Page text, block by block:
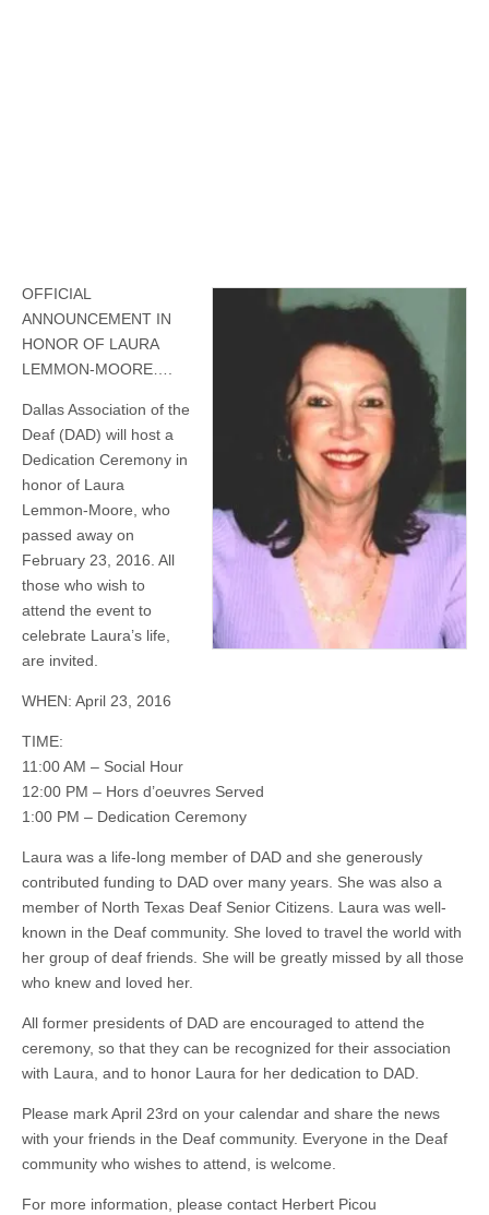
OFFICIAL
ANNOUNCEMENT IN
HONOR OF LAURA
LEMMON-MOORE….
Dallas Association of the
Deaf (DAD) will host a
Dedication Ceremony in
honor of Laura
Lemmon-Moore, who
passed away on
February 23, 2016. All
those who wish to
attend the event to
celebrate Laura’s life,
are invited.
WHEN: April 23, 2016
TIME:
11:00 AM – Social Hour
12:00 PM – Hors d’oeuvres Served
1:00 PM – Dedication Ceremony
Laura was a life-long member of DAD and she generously
contributed funding to DAD over many years. She was also a
member of North Texas Deaf Senior Citizens. Laura was well-
known in the Deaf community. She loved to travel the world with
her group of deaf friends. She will be greatly missed by all those
who knew and loved her.
All former presidents of DAD are encouraged to attend the
ceremony, so that they can be recognized for their association
with Laura, and to honor Laura for her dedication to DAD.
Please mark April 23rd on your calendar and share the news
with your friends in the Deaf community. Everyone in the Deaf
community who wishes to attend, is welcome.
For more information, please contact Herbert Picou